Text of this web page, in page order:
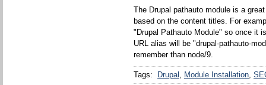
The Drupal pathauto module is a
based on the content titles. For
"Drupal Pathauto Module" so once it
URL alias will be "drupal-pathauto-
remember than node/9.
Tags: Drupal Module Installation